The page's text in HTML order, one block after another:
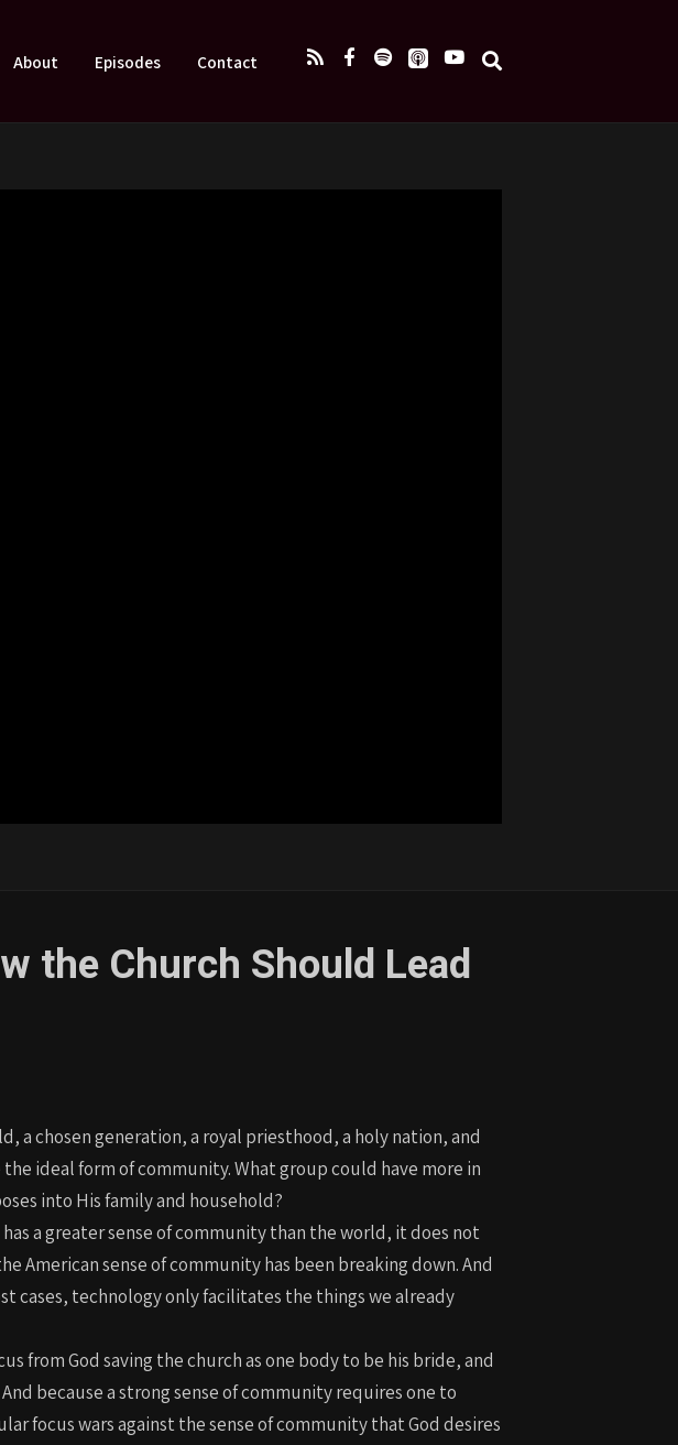
About Episodes Contact
the Church Should Lead
a chosen generation, a royal priesthood, a holy nation, and
ideal form of community. What group could have more in
into His family and household?
a greater sense of community than the world, it does not
American sense of community has been breaking down. And
cases, technology only facilitates the things we already
from God saving the church as one body to be his bride, and
because a strong sense of community requires one to
focus wars against the sense of community that God desires